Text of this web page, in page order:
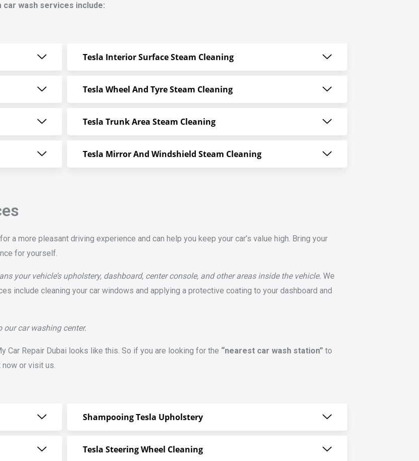
car wash services include:
Tesla Interior Surface Steam Cleaning
Tesla Wheel And Tyre Steam Cleaning
Tesla Trunk Area Steam Cleaning
Tesla Mirror And Windshield Steam Cleaning
a more pleasant driving experience and can help you keep your car’s value high. Bring your
for yourself.
your vehicle’s upholstery, dashboard, center console, and other areas inside the vehicle. We
include cleaning your car windows and applying a protective coating to your dashboard and
our car washing center.
Car Repair Dubai looks like this. So if you are looking for the “nearest car wash station” to
or visit us.
Shampooing Tesla Upholstery
Tesla Steering Wheel Cleaning